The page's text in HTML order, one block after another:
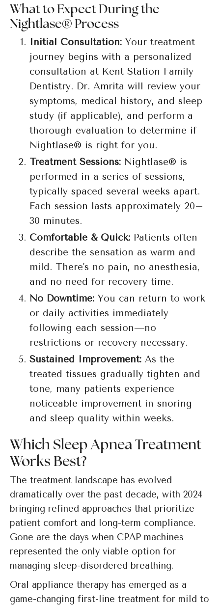
What to Expect During the
Nightlase® Process
Initial Consultation: Your treatment
journey begins with a personalized
consultation at Kent Station Family
Dentistry. Dr. Amrita will review your
symptoms, medical history, and sleep
study (if applicable), and perform a
thorough evaluation to determine if
Nightlase® is right for you.
Treatment Sessions: Nightlase® is
performed in a series of sessions,
typically spaced several weeks apart.
Each session lasts approximately 20–
30 minutes.
Comfortable & Quick: Patients often
describe the sensation as warm and
mild. There's no pain, no anesthesia,
and no need for recovery time.
No Downtime: You can return to work
or daily activities immediately
following each session—no
restrictions or recovery necessary.
Sustained Improvement: As the
treated tissues gradually tighten and
tone, many patients experience
noticeable improvement in snoring
and sleep quality within weeks.
Which Sleep Apnea Treatment
Works Best?
The treatment landscape has evolved
dramatically over the past decade, with 2024
bringing refined approaches that prioritize
patient comfort and long-term compliance.
Gone are the days when CPAP machines
represented the only viable option for
managing sleep-disordered breathing.
Oral appliance therapy has emerged as a
game-changing first-line treatment for mild to